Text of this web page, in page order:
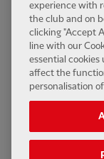
ALL RED
experience with
the club and on
clicking "Accept
line with our
essential cookies
affect the
personalisation